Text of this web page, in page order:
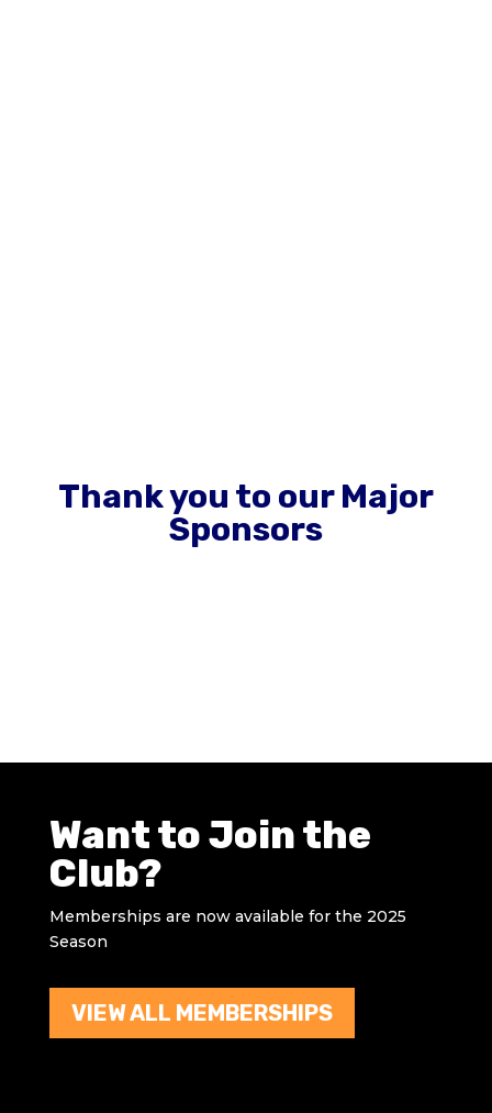
Thank you to our Major
Sponsors
Want to Join the
Club?
Memberships are now available for the 2025
Season
VIEW ALL MEMBERSHIPS